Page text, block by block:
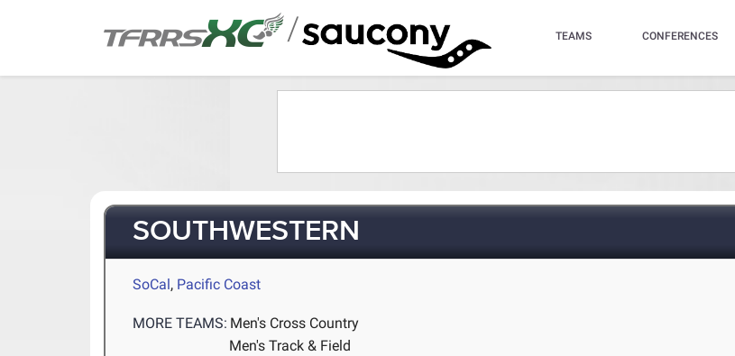
/ TEAMS CONFERENCES
SOUTHWESTERN
SoCal, Pacific Coast
MORE TEAMS: Men's Cross Country
Men's Track & Field